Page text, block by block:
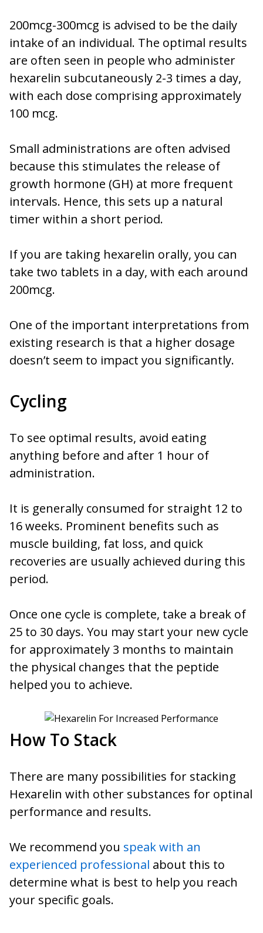
200mcg-300mcg is advised to be the daily
intake of an individual. The optimal results
are often seen in people who administer
hexarelin subcutaneously 2-3 times a day,
with each dose comprising approximately
100 mcg.
Small administrations are often advised
because this stimulates the release of
growth hormone (GH) at more frequent
intervals. Hence, this sets up a natural
timer within a short period.
If you are taking hexarelin orally, you can
take two tablets in a day, with each around
200mcg.
One of the important interpretations from
existing research is that a higher dosage
doesn’t seem to impact you significantly.
Cycling
To see optimal results, avoid eating
anything before and after 1 hour of
administration.
It is generally consumed for straight 12 to
16 weeks. Prominent benefits such as
muscle building, fat loss, and quick
recoveries are usually achieved during this
period.
Once one cycle is complete, take a break of
25 to 30 days. You may start your new cycle
for approximately 3 months to maintain
the physical changes that the peptide
helped you to achieve.
How To Stack
There are many possibilities for stacking
Hexarelin with other substances for optinal
performance and results.
We recommend you speak with an
experienced professional about this to
determine what is best to help you reach
your specific goals.